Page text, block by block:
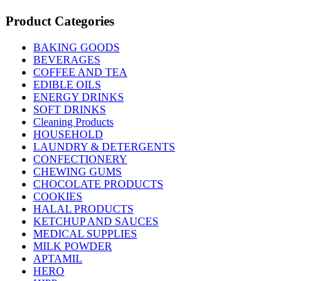
Product Categories
BAKING GOODS
BEVERAGES
COFFEE AND TEA
EDIBLE OILS
ENERGY DRINKS
SOFT DRINKS
Cleaning Products
HOUSEHOLD
LAUNDRY & DETERGENTS
CONFECTIONERY
CHEWING GUMS
CHOCOLATE PRODUCTS
COOKIES
HALAL PRODUCTS
KETCHUP AND SAUCES
MEDICAL SUPPLIES
MILK POWDER
APTAMIL
HERO